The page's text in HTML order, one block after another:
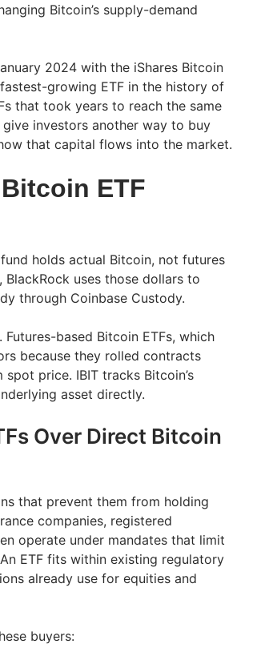
Bitcoin’s supply-demand
2024 with the iShares Bitcoin
growing ETF in the history of
that took years to reach the same
investors another way to buy
that capital flows into the market.
ETF
holds actual Bitcoin, not futures
BlackRock uses those dollars to
through Coinbase Custody.
based Bitcoin ETFs, which
because they rolled contracts
price. IBIT tracks Bitcoin’s
asset directly.
Over Direct Bitcoin
that prevent them from holding
companies, registered
operate under mandates that limit
ETF fits within existing regulatory
already use for equities and
buyers: